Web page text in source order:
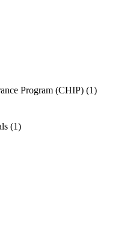
Program (CHIP) (1)
(1)